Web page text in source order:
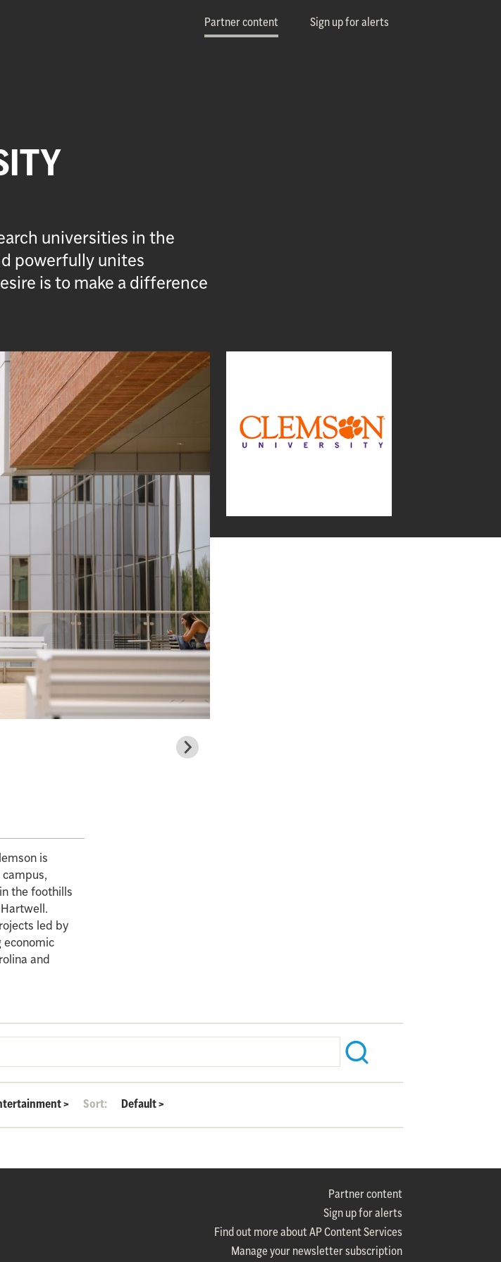
Partner content Sign up for alerts
universities in the
powerfully unites
is to make a difference
is
the foothills
led by
economic
and
> Sort: Default>
Partner content
Sign up for alerts
Find out more about AP Content Services
Manage your newsletter subscription